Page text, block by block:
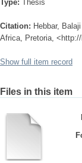
Type: Thesis
Citation: Hebbar,
Africa, Pretoria,
Show full item record
Files in this item